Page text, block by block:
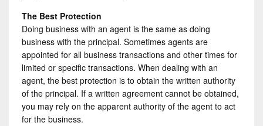
The Best Protection
Doing business with an agent is the same as doing
business with the principal. Sometimes agents are
appointed for all business transactions and other times for
limited or specific transactions. When dealing with an
agent, the best protection is to obtain the written authority
of the principal. If a written agreement cannot be obtained,
you may rely on the apparent authority of the agent to act
for the business.